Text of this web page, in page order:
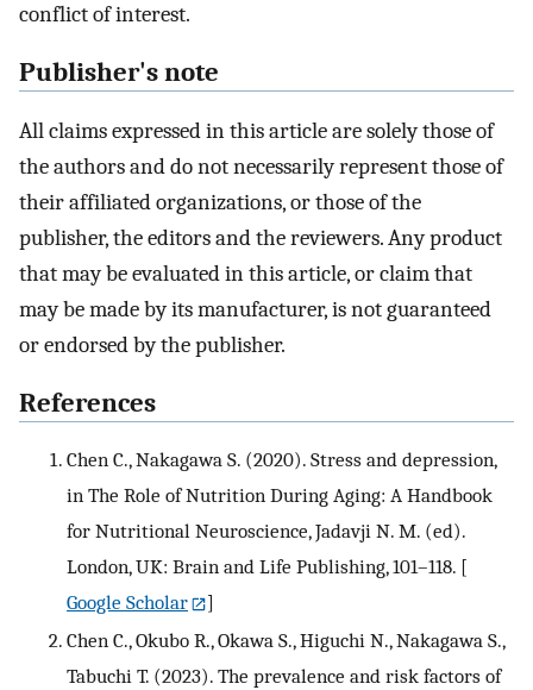
conflict of interest.
Publisher's note
All claims expressed in this article are solely those of
the authors and do not necessarily represent those of
their affiliated organizations, or those of the
publisher, the editors and the reviewers. Any product
that may be evaluated in this article, or claim that
may be made by its manufacturer, is not guaranteed
or endorsed by the publisher.
References
Chen C., Nakagawa S. (2020). Stress and depression,
in The Role of Nutrition During Aging: A Handbook
for Nutritional Neuroscience, Jadavji N. M. (ed).
London, UK: Brain and Life Publishing, 101–118. [
Google Scholar
]
Chen C., Okubo R., Okawa S., Higuchi N., Nakagawa S.,
Tabuchi T. (2023). The prevalence and risk factors of